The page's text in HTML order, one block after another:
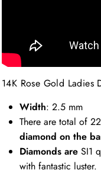
14K Rose Gold
Width: 2.5 mm
There are total of
diamond on the
Diamonds are SI1
with fantastic luster.